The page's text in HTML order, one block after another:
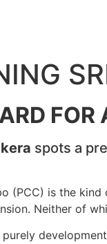
FOR
spots a
(PCC) is the kind
Neither of